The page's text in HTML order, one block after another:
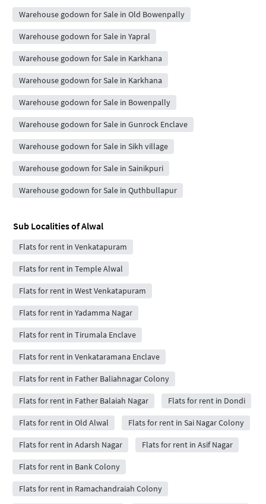
Warehouse godown for Sale in Old Bowenpally
Warehouse godown for Sale in Yapral
Warehouse godown for Sale in Karkhana
Warehouse godown for Sale in Karkhana
Warehouse godown for Sale in Bowenpally
Warehouse godown for Sale in Gunrock Enclave
Warehouse godown for Sale in Sikh village
Warehouse godown for Sale in Sainikpuri
Warehouse godown for Sale in Quthbullapur
Sub Localities ofAlwal
Flats for rent in Venkatapuram
Flats for rent in Temple Alwal
Flats for rent in West Venkatapuram
Flats for rent in Yadamma Nagar
Flats for rent in Tirumala Enclave
Flats for rent in Venkataramana Enclave
Flats for rent in Father Baliahnagar Colony
Flats for rent in Father Balaiah Nagar Flats for rent in Dondi
Flats for rent in Old Alwal Flats for rent in Sai Nagar Colony
Flats for rent in Adarsh Nagar Flats for rent in Asif Nagar
Flats for rent in Bank Colony
Flats for rent in Ramachandraiah Colony